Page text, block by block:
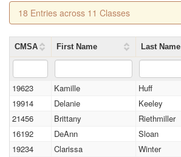
18 Entries across 11 Classes
CMSA First Name Last Name
19623 Kamille Huff
19914
Delanie Keeley
21456
Brittany Riethmiller
16192
DeAnn Sloan
19234
Clarissa Winter